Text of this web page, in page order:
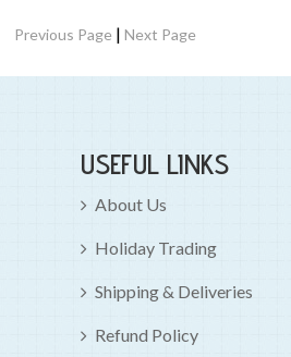
Previous Page |Next Page
USEFUL LINKS
About Us
Holiday Trading
Shipping & Deliveries
Refund Policy